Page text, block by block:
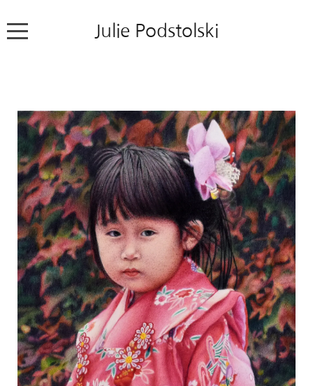
Julie Podstolski
About
Works
Exhibitions
News
Contact
Colour Pencil Blog